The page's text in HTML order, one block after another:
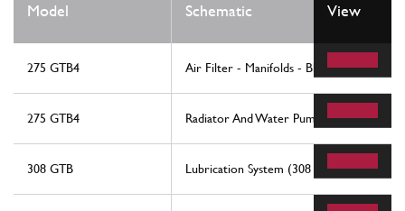
Model Schematic View
275 GTB4 Air Filter - Manifolds - Blow-By
275 GTB4 Radiator And Water Pump
308 GTB Lubrication System (308 Gtb)